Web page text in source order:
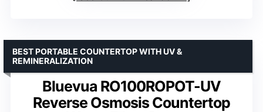
Bluevua RO100ROPOT-UV
Reverse Osmosis Countertop
BEST PORTABLE COUNTERTOP WITH UV &
REMINERALIZATION